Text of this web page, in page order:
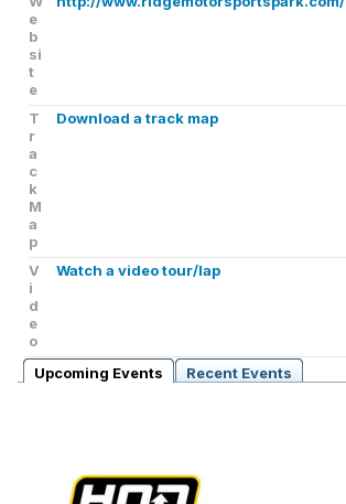
e
b
si
t
e
T
r
a
c
k
M
a
p
Download a track map
V
i
d
e
o
Watch a video tour/lap
Upcoming Events Recent Events